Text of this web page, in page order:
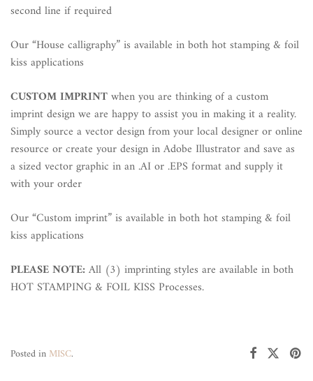
second line if required
Our “House calligraphy” is available in both hot stamping & foil
kiss applications
CUSTOM IMPRINT when you are thinking of a custom
imprint design we are happy to assist you in making it a reality.
Simply source a vector design from your local designer or online
resource or create your design in Adobe Illustrator and save as
a sized vector graphic in an .AI or .EPS format and supply it
with your order
Our “Custom imprint” is available in both hot stamping & foil
kiss applications
PLEASE NOTE: All (3) imprinting styles are available in both
HOT STAMPING & FOIL KISS Processes.
Posted in MISC.